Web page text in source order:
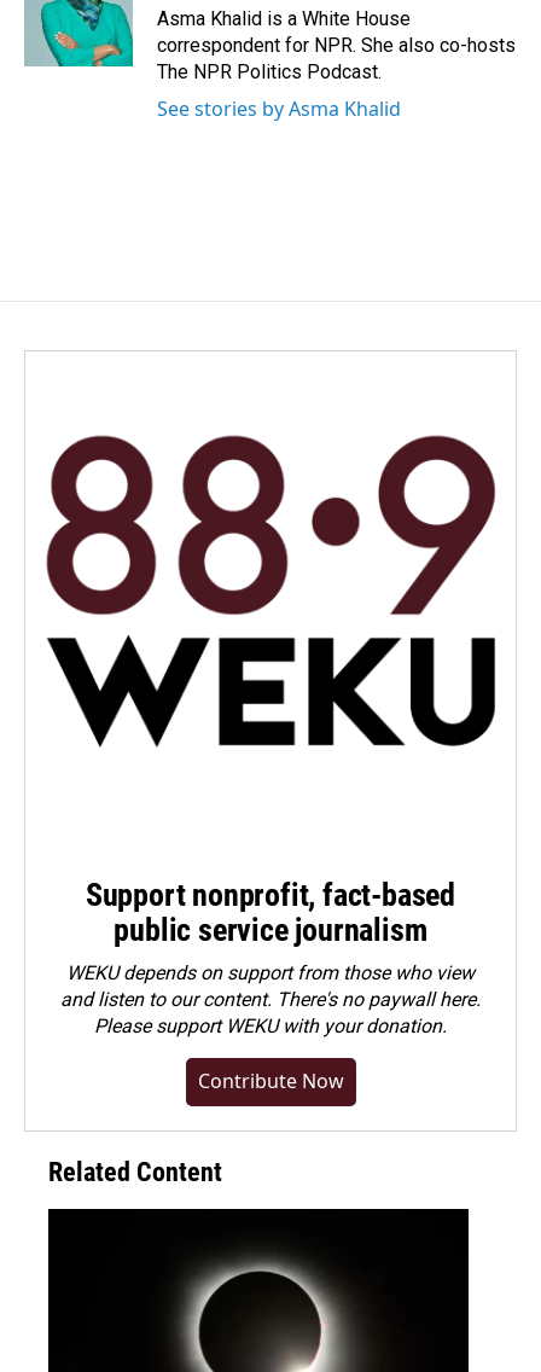
I
n
Asma Khalid is a White House
correspondent for NPR. She also co-hosts
The NPR Politics Podcast.
See stories by Asma Khalid
Support nonprofit, fact-based
public service journalism
WEKU depends on support from those who view
and listen to our content. There's no paywall here.
Pleasesupport WEKU with your donation.
Contribute Now
Related Content